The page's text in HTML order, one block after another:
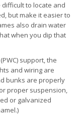
to locate and
but make it easier to
also drain water
when you dip that
support, the
and wiring are
bunks are properly
proper suspension,
or galvanized